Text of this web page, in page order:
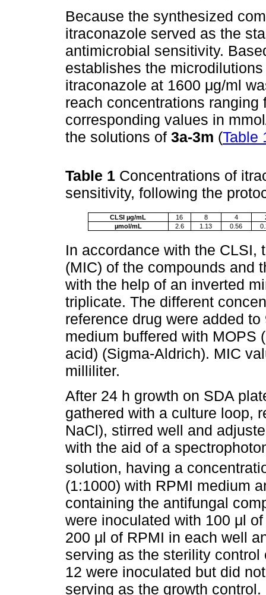
Because the synthesized
itraconazole served as the
antimicrobial sensitivity.
establishes the
itraconazole at 1600 μg/ml
reach concentrations ranging
corresponding values in
the solutions of 3a-3m (Table
Table 1 Concentrations of
sensitivity, following the
CLSI µg/mL 16 8 4
µmol/mL
2.6 1.13 0.56
In accordance with the CLSI,
(MIC) of the compounds and
with the help of an inverted
triplicate. The different
reference drug were added
medium buffered with MOPS
acid) (Sigma-Aldrich). MIC
milliliter.
After 24 h growth on SDA
gathered with a culture loop,
NaCl), stirred well and
with the aid of a
solution, having a
(1:1000) with RPMI medium
containing the antifungal
were inoculated with 100 μl
200 μl of RPMI in each well
serving as the sterility
12 were inoculated but did
serving as the growth